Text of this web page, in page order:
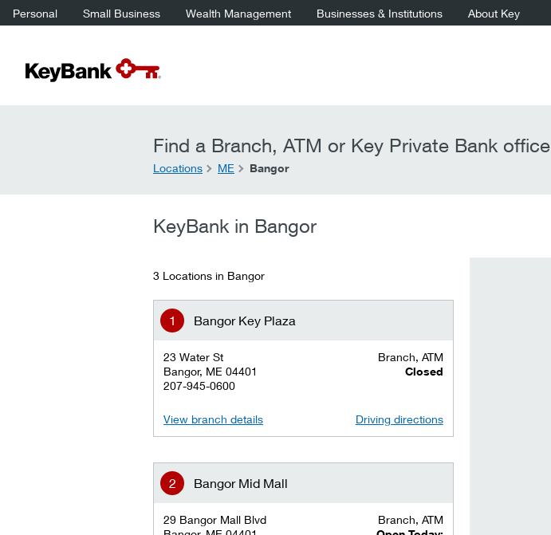
Personal Small Business Wealth Management Businesses & Institutions About Key
Find a Branch, ATM or Key Private Bank office
Locations
ME Bangor
KeyBank in Bangor
3 Locations in Bangor
Bangor Key Plaza
23 Water St
Bangor, ME 04401
207-945-0600
Branch, ATM
Closed
View branch details Driving directions
Bangor Mid Mall
29 Bangor Mall Blvd
Branch, ATM